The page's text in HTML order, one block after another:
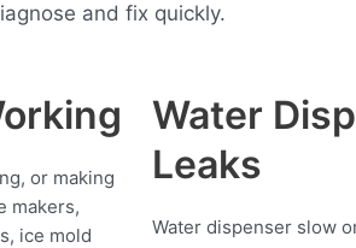
and fix quickly.
or making
makers,
ice mold
Water
Leaks
Water dispenser slow